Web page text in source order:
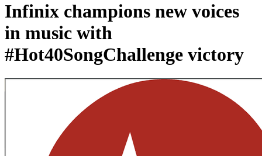
Infinix champions new voices
in music with
#Hot40SongChallenge victory